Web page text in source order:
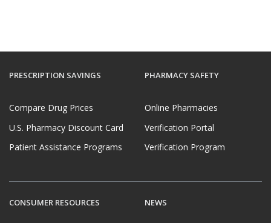
PRESCRIPTION SAVINGS
Compare Drug Prices
U.S. Pharmacy Discount Card
Patient Assistance Programs
PHARMACY SAFETY
Online Pharmacies
Verification Portal
Verification Program
CONSUMER RESOURCES NEWS